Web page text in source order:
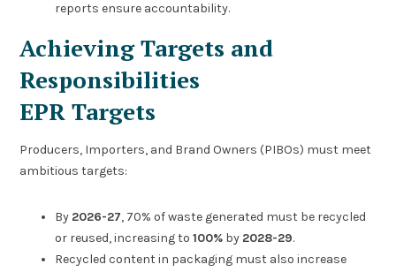
reports ensure accountability.
Achieving Targets and
Responsibilities
EPR Targets
Producers, Importers, and Brand Owners (PIBOs) must meet
ambitious targets:
By 2026-27, 70% of waste generated must be recycled
or reused, increasing to100% by 2028-29.
Recycled content in packaging must also increase